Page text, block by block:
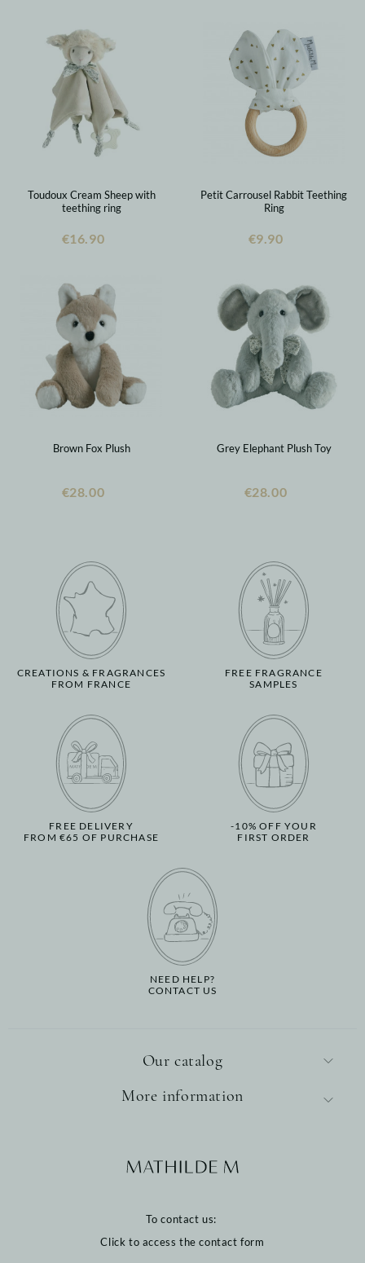
Toudoux Cream Sheep with
teething ring
€16.90
Petit Carrousel Rabbit Teething
Ring
€9.90
Brown Fox Plush
€28.00
Grey Elephant Plush Toy
€28.00
CREATIONS & FRAGRANCES
FROM FRANCE
FREE FRAGRANCE
SAMPLES
FREE DELIVERY
FROM €65 OF PURCHASE
-10% OFF YOUR
FIRST ORDER
NEED HELP?
CONTACT US
Our catalog
To contact us:
Click to access the contact form
More information